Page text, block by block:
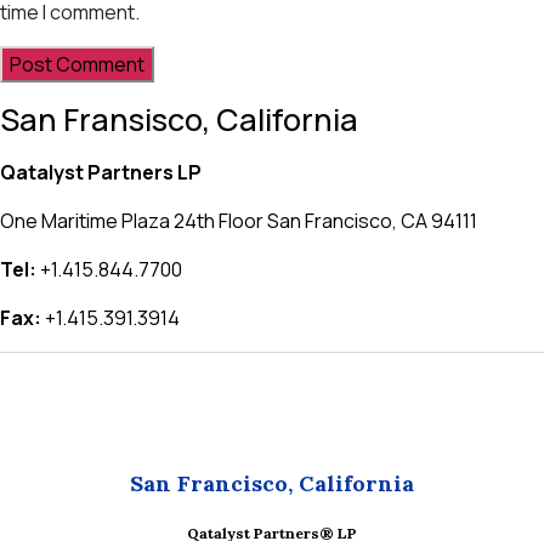
time I comment.
San Fransisco, California
Qatalyst Partners LP
One Maritime Plaza 24th Floor San Francisco, CA 94111
Tel: +1.415.844.7700
Fax: +1.415.391.3914
San Francisco, California
Qatalyst Partners® LP